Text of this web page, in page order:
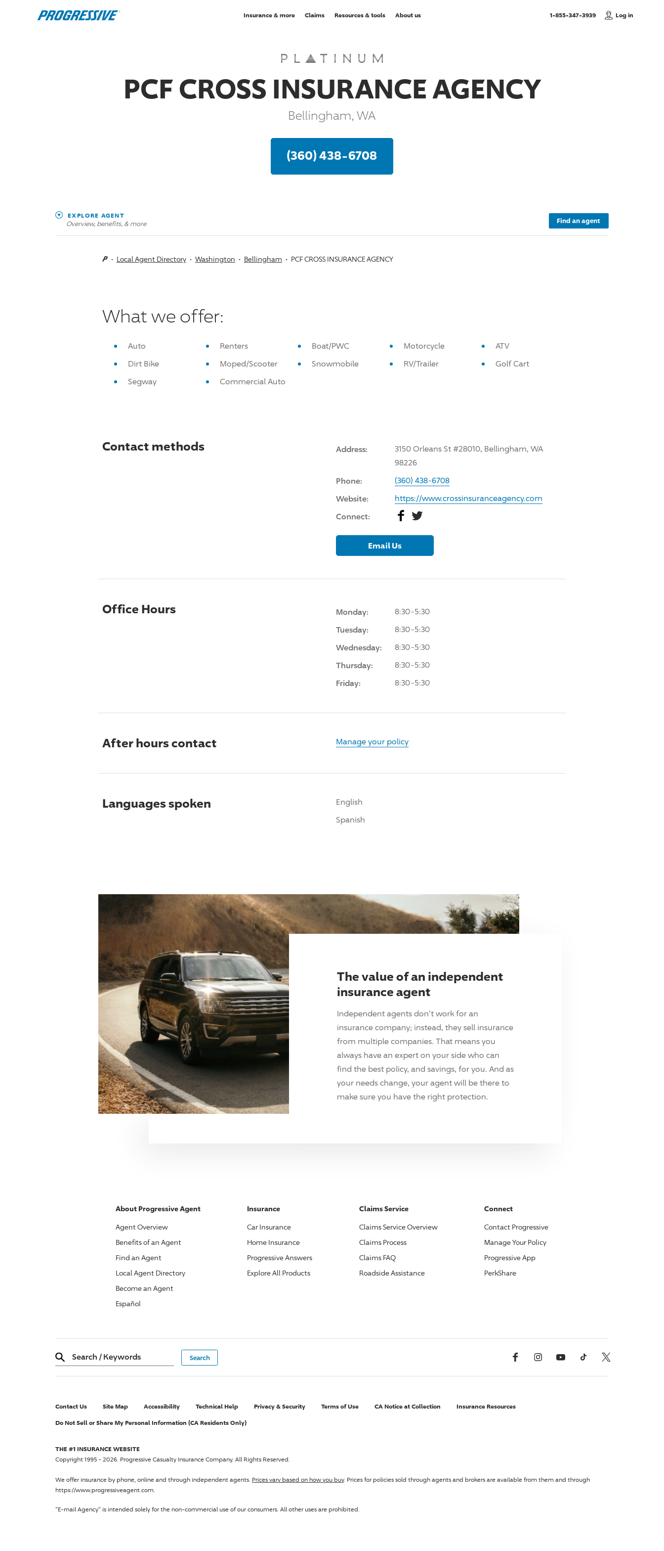
Insurance & more Claims Resources & tools About us 1-855-347-3939, Call usLog in
PCF CROSS INSURANCE AGENCY
Bellingham, WA
(360) 438-6708
EXPLORE AGENT
Overview, benefits, & more Find an agent
Local Agent Directory Washington Bellingham PCF CROSS INSURANCE AGENCY
What we offer:
Auto Renters Boat/PWC Motorcycle
ATV
Dirt Bike
Moped/Scooter Snowmobile RV/Trailer
Golf Cart
Segway
Commercial Auto
Contact methods Address:
3150 Orleans St #28010, Bellingham, WA
98226
Phone: (360) 438-6708
Website: https://www.crossinsuranceagency.com
Connect: Facebook
Twitter
Email Us
Office Hours Monday: 8:30-5:30
Tuesday: 8:30-5:30
Wednesday: 8:30-5:30
Thursday: 8:30-5:30
Friday: 8:30-5:30
After hours contact Manage your policy
Languages spoken
English
Spanish
The value of an independent
insurance agent
Independent agents don't work for an
insurance company; instead, they sell insurance
from multiple companies. That means you
always have an expert on your side who can
find the best policy, and savings, for you. And as
your needs change, your agent will be there to
make sure you have the right protection.
About ProgressiveAgent
Agent Overview
Benefits of an Agent
Find an Agent
Local Agent Directory
Become an Agent
Español
Insurance
Car Insurance
Home Insurance
ProgressiveAnswers
Explore All Products
Claims Service
Claims Service Overview
Claims Process
Claims FAQ
Roadside Assistance
Connect
Contact Progressive
Manage Your Policy
ProgressiveApp
PerkShare
Search / Keywords Facebook InstagramYouTube TikTok X, Formerly Twitter
Contact Us Site Map Accessibility Technical Help Privacy & Security Terms of Use CA Notice at Collection Insurance Resources
Do Not Sell or Share My Personal Information (CA Residents Only)
THE #1 INSURANCE WEBSITE
Copyright 1995 - 2026. Progressive Casualty Insurance Company. All Rights Reserved.
We offer insurance by phone, online and through independent agents. Prices vary based on how you buy. Prices for policies sold through agents and brokers are available from them and through
https://www.progressiveagent.com.
"E-mail Agency" is intended solely for the non-commercial use of our consumers. All other uses are prohibited.